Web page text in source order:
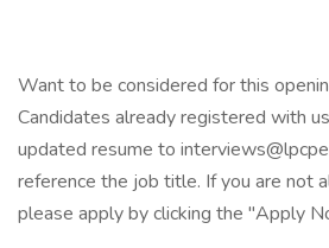
Want to be considered for this
Candidates already registered with
updated resume to
reference the job title. If you are not
please apply by clicking the "Apply